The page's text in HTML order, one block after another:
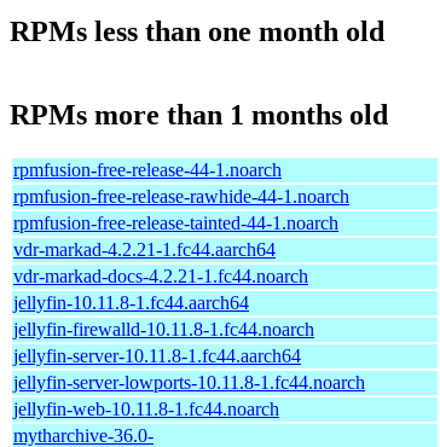
RPMs less than one month old
RPMs more than 1 months old
rpmfusion-free-release-44-1.noarch
rpmfusion-free-release-rawhide-44-1.noarch
rpmfusion-free-release-tainted-44-1.noarch
vdr-markad-4.2.21-1.fc44.aarch64
vdr-markad-docs-4.2.21-1.fc44.noarch
jellyfin-10.11.8-1.fc44.aarch64
jellyfin-firewalld-10.11.8-1.fc44.noarch
jellyfin-server-10.11.8-1.fc44.aarch64
jellyfin-server-lowports-10.11.8-1.fc44.noarch
jellyfin-web-10.11.8-1.fc44.noarch
mytharchive-36.0-